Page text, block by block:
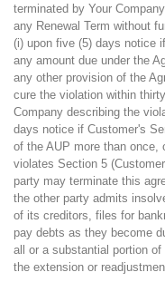
terminated by Your
any Renewal Term without
(i) upon five (5) days notice
any amount due under the
any other provision of the
cure the violation within
Company describing the
days notice if Customer's
of the AUP more than once,
violates Section 5
party may terminate this
the other party admits
of its creditors, files for
pay debts as they become
all or a substantial portion
the extension or